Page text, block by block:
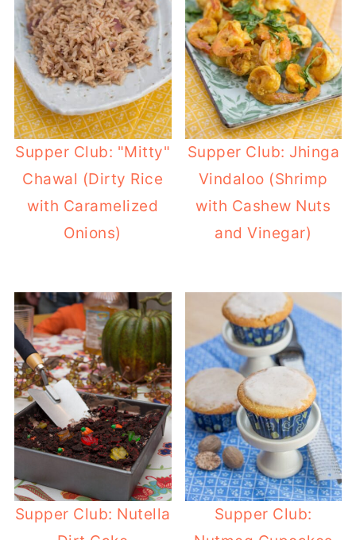
Supper Club: "Mitty"
Chawal (Dirty Rice
with Caramelized
Onions)
Supper Club: Jhinga
Vindaloo (Shrimp
with Cashew Nuts
and Vinegar)
Supper Club: Nutella
Supper Club: